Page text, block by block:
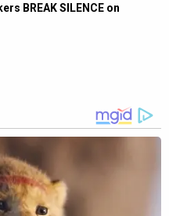
BREAK SILENCE on